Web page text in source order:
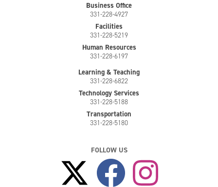
Business Office
331-228-4927
Facilities
331-228-5219
Human Resources
331-228-6197
Learning & Teaching
331-228-6822
Technology Services
331-228-5188
Transportation
331-228-5180
FOLLOW US